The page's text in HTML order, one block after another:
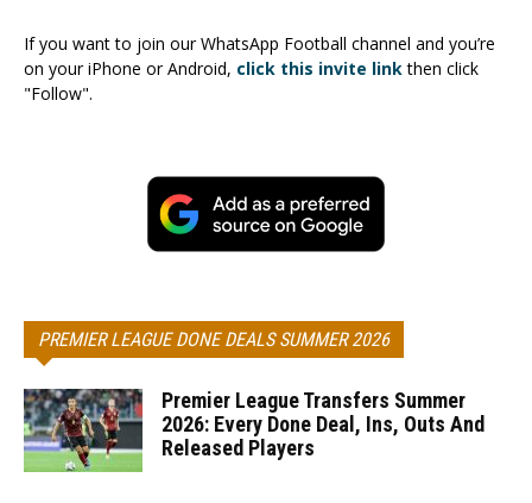
If you want to join our WhatsApp Football channel and you’re
on your iPhone or Android, click this invite linkthen click
"Follow".
PREMIER LEAGUE DONE DEALS SUMMER 2026
Premier League Transfers Summer
2026: Every Done Deal, Ins, Outs And
Released Players